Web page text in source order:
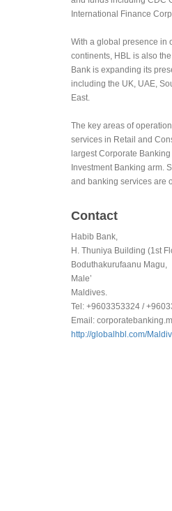
International Finance
With a global presence in
continents, HBL is also
Bank is expanding its
including the UK, UAE,
East.
The key areas of
services in Retail and
largest Corporate
Investment Banking arm.
and banking services are
Contact
Habib Bank,
H. Thuniya Building (1st
Boduthakurufaanu Magu,
Male’
Maldives.
Tel: +9603353324 /
Email:
http://globalhbl.com/